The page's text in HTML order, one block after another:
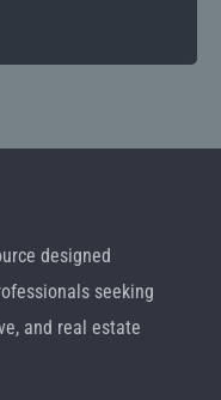
designed
seeking
and real estate